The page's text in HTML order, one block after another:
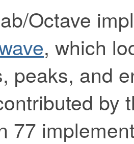
Octave
, which
peaks, and
by
77